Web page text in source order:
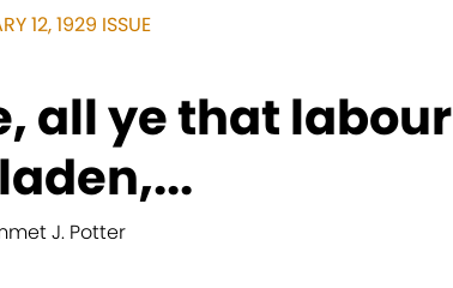
12, 1929 ISSUE
all ye that labour
J. Potter